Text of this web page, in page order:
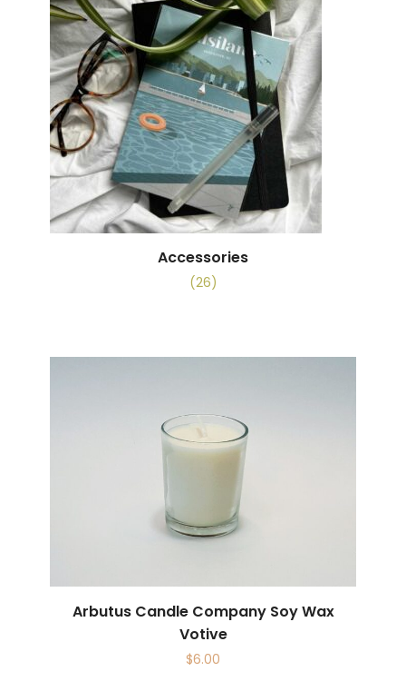
Accessories
(26)
Arbutus Candle Company Soy Wax
Votive
$6.00